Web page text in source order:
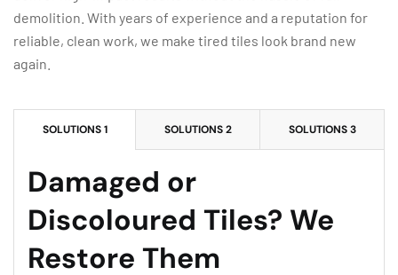
demolition. With years of experience and a reputation for
reliable, clean work, we make tired tiles look brand new
again.
SOLUTIONS 1 SOLUTIONS 2 SOLUTIONS 3
Damaged or
Discoloured Tiles? We
Restore Them